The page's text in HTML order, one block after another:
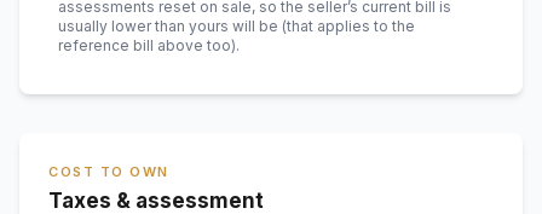
assessments reset on sale, so the seller’s current bill is
usually lower than yours will be (that applies to the
reference bill above too).
COST TO OWN
Taxes & assessment